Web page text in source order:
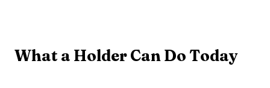
What a Holder Can Do Today